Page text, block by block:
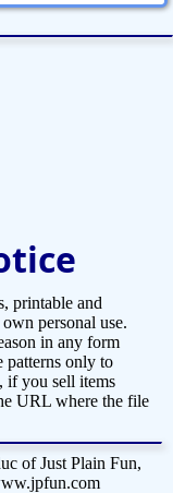
printable and
personal use.
in any form
patterns only to
if you sell items
URL where the file
of Just Plain Fun,